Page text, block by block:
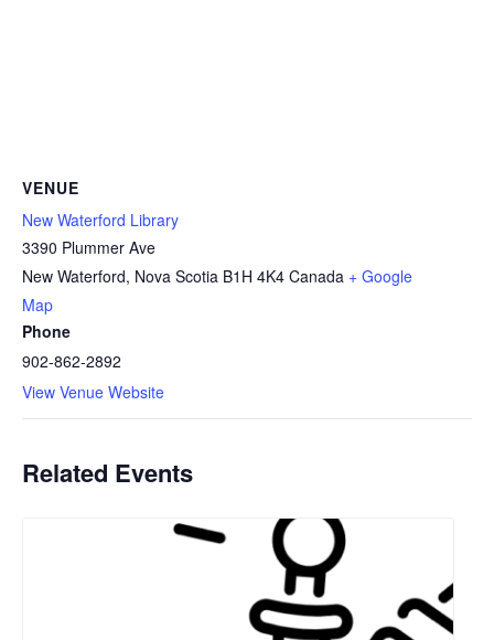
VENUE
New Waterford Library
3390 Plummer Ave
New Waterford, Nova Scotia B1H 4K4 Canada + Google
Map
Phone
902-862-2892
View Venue Website
Related Events